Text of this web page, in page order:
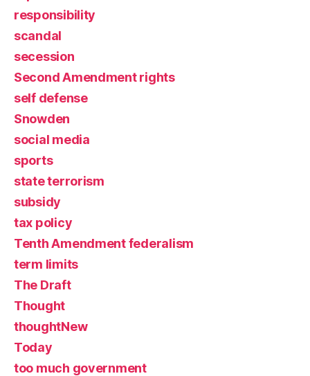
responsibility
scandal
secession
Second Amendment rights
self defense
Snowden
social media
sports
state terrorism
subsidy
tax policy
Tenth Amendment federalism
term limits
The Draft
Thought
thoughtNew
Today
too much government